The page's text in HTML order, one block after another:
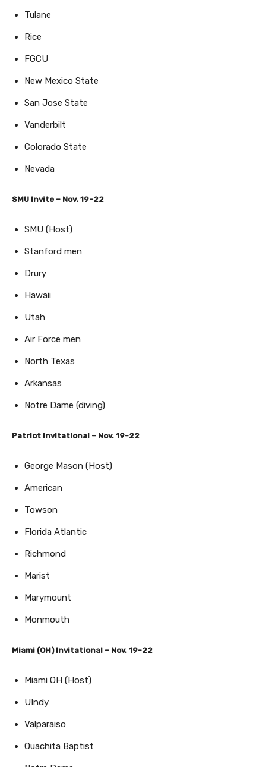
Tulane
Rice
FGCU
New Mexico State
San Jose State
Vanderbilt
Colorado State
Nevada
SMU Invite – Nov. 19-22
SMU (Host)
Stanford men
Drury
Hawaii
Utah
Air Force men
North Texas
Arkansas
Notre Dame (diving)
Patriot Invitational – Nov. 19-22
George Mason (Host)
American
Towson
Florida Atlantic
Richmond
Marist
Marymount
Monmouth
Miami (OH) Invitational – Nov. 19-22
Miami OH (Host)
UIndy
Valparaiso
Ouachita Baptist